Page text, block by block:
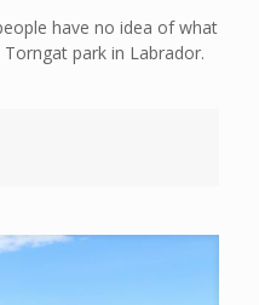
have no idea of what
park in Labrador.